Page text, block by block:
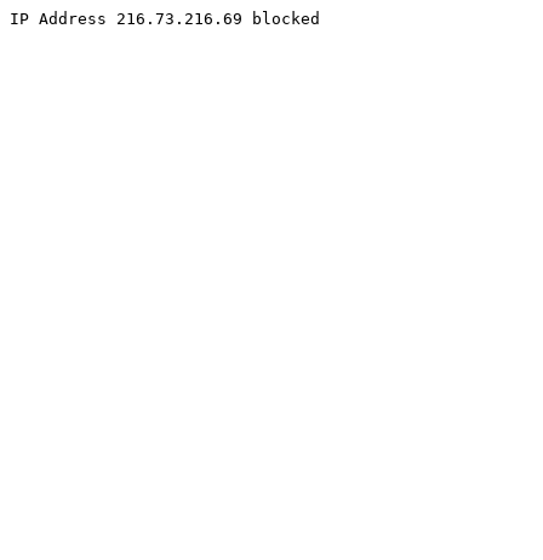
IP Address 216.73.216.69 blocked